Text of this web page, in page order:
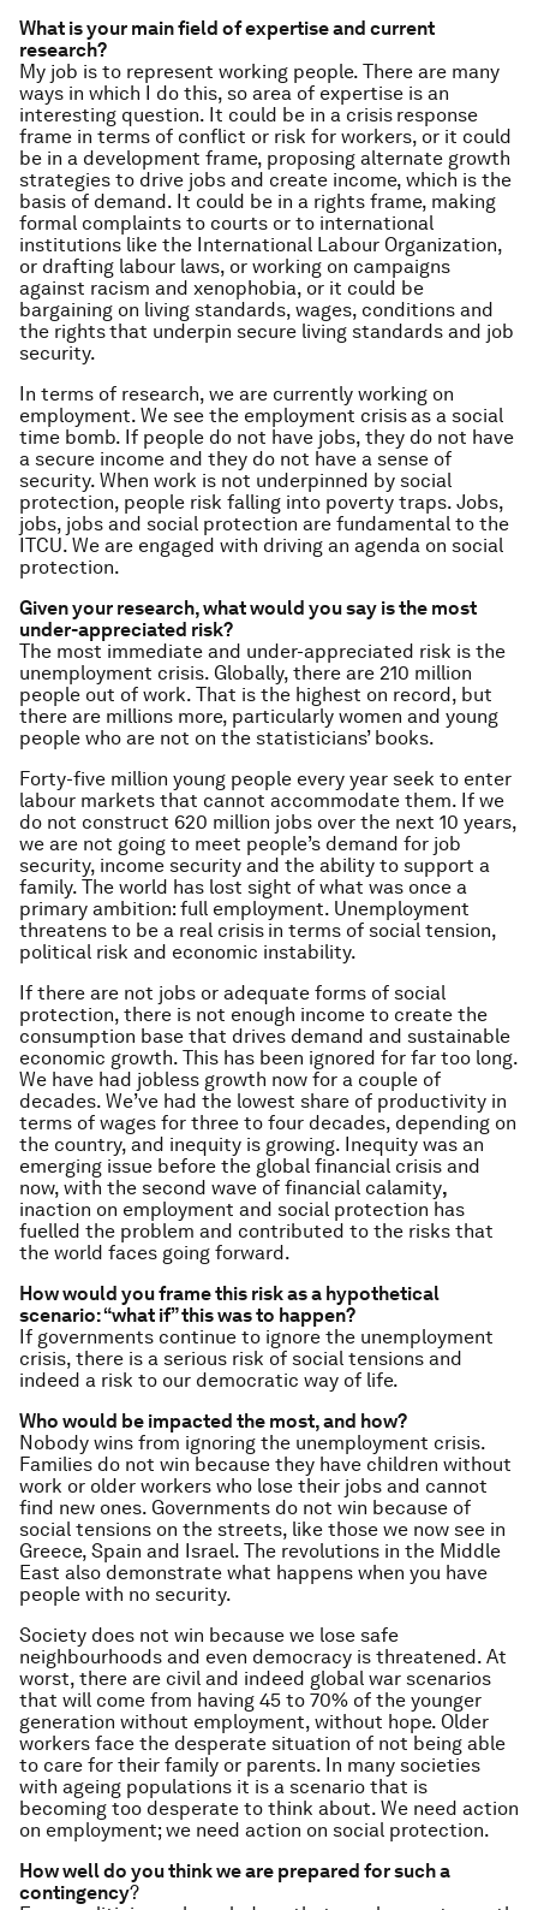
What is your main field of expertise and current
research?
My job is to represent working people. There are many
ways in which I do this, so area of expertise is an
interesting question. It could be in a crisis response
frame in terms of conflict or risk for workers, or it could
be in a development frame, proposing alternate growth
strategies to drive jobs and create income, which is the
basis of demand. It could be in a rights frame, making
formal complaints to courts or to international
institutions like the International Labour Organization,
or drafting labour laws, or working on campaigns
against racism and xenophobia, or it could be
bargaining on living standards, wages, conditions and
the rightsthat underpin secure living standards and job
security.
In terms of research, we are currently working on
employment. We see the employment crisisas a social
time bomb. If people do not have jobs, they do not have
a secure income and they do not have a sense of
security. When work is not underpinned by social
protection, people risk falling into poverty traps. Jobs,
jobs, jobs and social protection are fundamental to the
ITCU. We are engaged with driving an agenda on social
protection.
Given your research, what would you say is the most
under-appreciated risk?
The most immediate and under-appreciated risk is the
unemployment crisis. Globally, there are 210 million
people out of work. That is the highest on record, but
there are millions more, particularly women and young
people who are not on the statisticians’ books.
Forty-five million young people every year seek to enter
labour markets that cannot accommodate them. If we
do not construct 620 million jobs over the next 10 years,
we are not going to meet people’s demand for job
security, income security and the ability to support a
family. The world has lost sight of what was once a
primary ambition: full employment. Unemployment
threatens to be a real crisis in terms of social tension,
political risk and economic instability.
If there are not jobs or adequate forms of social
protection, there is not enough income to create the
consumption base that drives demand and sustainable
economic growth. This has been ignored for far too long.
We have had jobless growth now for a couple of
decades. We’ve had the lowest share of productivity in
terms of wages for three to four decades, depending on
the country, and inequity is growing. Inequity was an
emerging issue before the global financial crisis and
now, with the second wave of financial calamity,
inaction on employment and social protection has
fuelled the problem and contributed to the risks that
the world faces going forward.
How would you frame this risk as a hypothetical
scenario: “what if” this was to happen?
If governments continue to ignore the unemployment
crisis, there is a serious risk of social tensions and
indeed a risk to our democratic way of life.
Who would be impacted the most, and how?
Nobody wins from ignoring the unemployment crisis.
Families do not win because they have children without
work or older workers who lose their jobs and cannot
find new ones. Governments do not win because of
social tensions on the streets, like those we now see in
Greece, Spain and Israel. The revolutions in the Middle
East also demonstrate what happens when you have
people with no security.
Society does not win because we lose safe
neighbourhoods and even democracy is threatened. At
worst, there are civil and indeed global war scenarios
that will come from having 45 to 70% of the younger
generation without employment, without hope. Older
workers face the desperate situation of not being able
to care for their family or parents. In many societies
with ageing populations it is a scenario that is
becoming too desperate to think about. We need action
on employment; we need action on social protection.
How well do you think we are prepared for such a
contingency?